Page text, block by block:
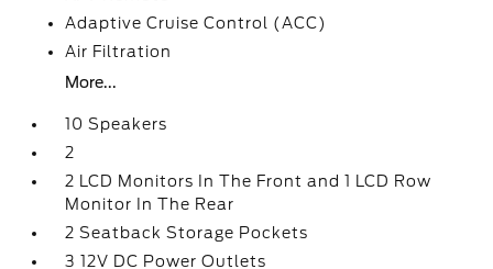
Adaptive Cruise Control (ACC)
Air Filtration
More...
10 Speakers
2
2 LCD Monitors In The Front and 1 LCD Row
Monitor In The Rear
2 Seatback Storage Pockets
3 12V DC Power Outlets